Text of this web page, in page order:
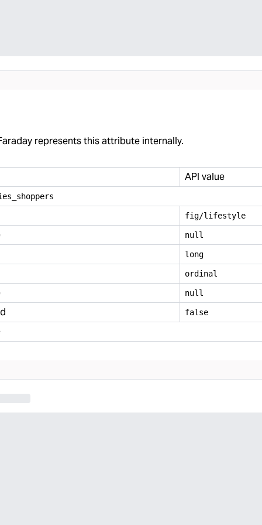
represents this attribute internally.
API value
shoppers
fig/lifestyle
null
long
ordinal
null
false